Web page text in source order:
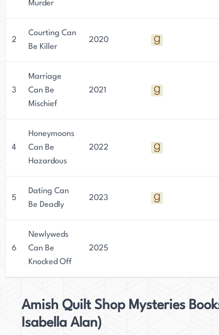
Murder
2
Courting Can
Be Killer
2020
3
Marriage
Can Be
Mischief
2021
4
Honeymoons
Can Be
Hazardous
2022
5
Dating Can
Be Deadly
2023
6
Newlyweds
Can Be
Knocked Off
2025
Amish Quilt Shop Mysteries
Isabella Alan)